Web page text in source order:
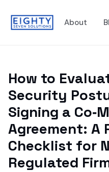
About
How to
Security
Signing a
Agreement: A
Checklist for
Regulated